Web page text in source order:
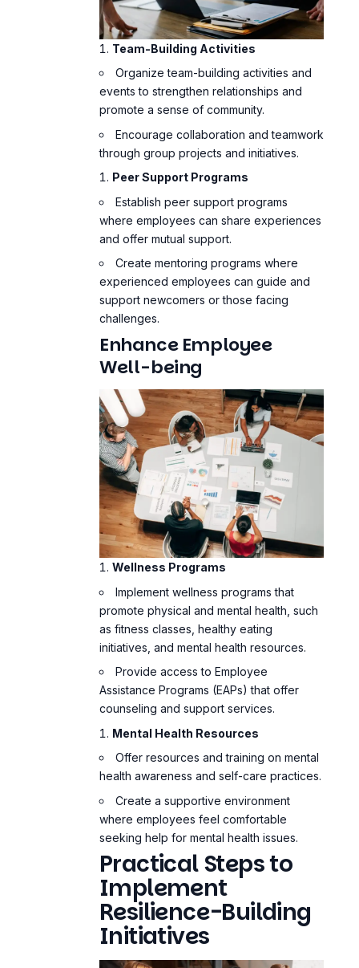
Team-Building Activities
Organize team-building activities and
events to strengthen relationships and
promote a sense of community.
Encourage collaboration and teamwork
through group projects and initiatives.
Peer Support Programs
Establish peer support programs
where employees can share experiences
and offer mutual support.
Create mentoring programs where
experienced employees can guide and
support newcomers or those facing
challenges.
Enhance Employee
Well-being
Wellness Programs
Implement wellness programs that
promote physical and mental health, such
as fitness classes, healthy eating
initiatives, and mental health resources.
Provide access to Employee
Assistance Programs (EAPs) that offer
counseling and support services.
Mental Health Resources
Offer resources and training on mental
health awareness and self-care practices.
Create a supportive environment
where employees feel comfortable
seeking help for mental health issues.
Practical Steps to
Implement
Resilience-Building
Initiatives